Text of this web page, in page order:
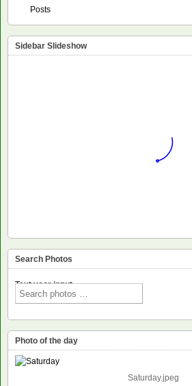
Posts
Sidebar Slideshow
Search Photos
Text voor input
Photo of the day
Saturday.jpeg